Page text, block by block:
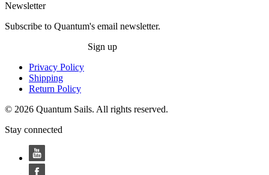
Newsletter
Subscribe to Quantum's email newsletter.
Sign up
Privacy Policy
Shipping
Return Policy
© 2026 Quantum Sails. All rights reserved.
Stay connected